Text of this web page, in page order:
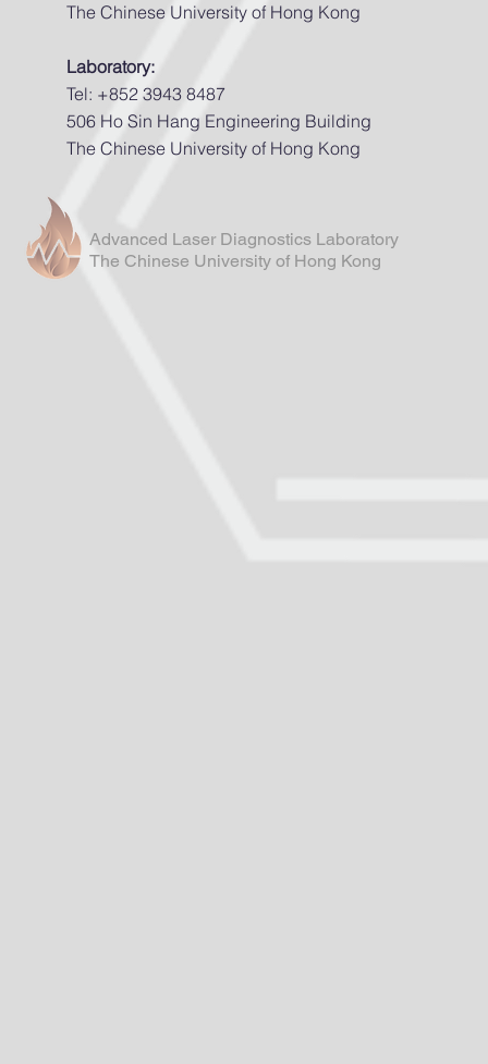
The Chinese University of Hong Kong
Laboratory:
Tel: +852 3943 8487
506 Ho Sin Hang Engineering Building
The Chinese University of Hong Kong
Advanced Laser Diagnostics Laboratory
The Chinese University of Hong Kong